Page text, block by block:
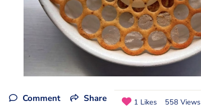
Comment Share 1 Likes 558 Views